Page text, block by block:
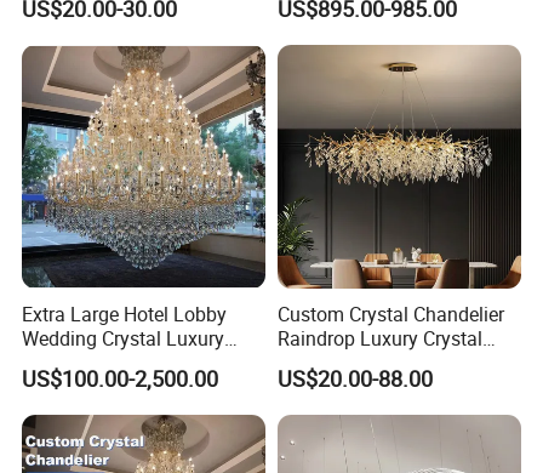
Lights for Wholesale at Low
Price in Black or Gold Color
Designer DIY Lamp
US$20.00-30.00
Villa
US$895.00-985.00
Extra Large Hotel Lobby
Wedding Crystal Luxury
Golden Maria Theresa
Chandelier
US$100.00-2,500.00
Custom Crystal Chandelier
Raindrop Luxury Crystal
Pendant Light Tree Branch
Chandelier Lighting
US$20.00-88.00